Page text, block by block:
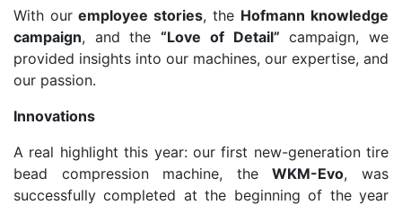
With our employee stories, the Hofmann knowledge
campaign, and the“Love of Detail” campaign, we
provided insights into our machines, our expertise, and
our passion.
Innovations
A real highlight this year: our first new-generation tire
bead compression machine, theWKM-Evo, was
successfully completed at the beginning of the year